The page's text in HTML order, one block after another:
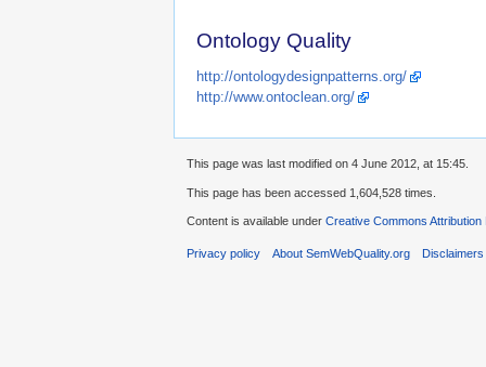
Ontology Quality
http://ontologydesignpatterns.org/
http://www.ontoclean.org/
This page was last modified on 4 June 2012, at 15:45.
This page has been accessed 1,604,528 times.
Content is available under Creative Commons
Privacy policy About SemWebQuality.org Disclaimers